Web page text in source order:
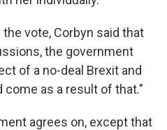
vote, Corbyn said that
the government
of a no-deal Brexit and
come as a result of that."
agrees on, except that